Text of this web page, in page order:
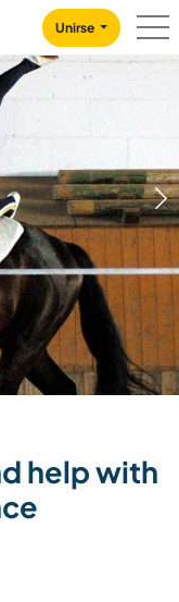
Unirse
help with